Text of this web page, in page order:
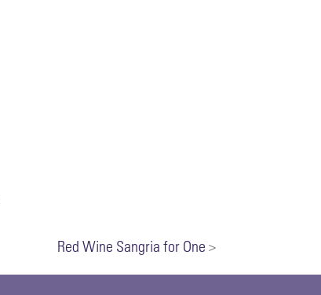
Red Wine Sangria for One >